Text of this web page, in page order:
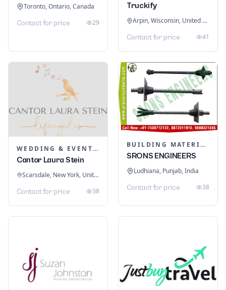
Toronto, Ontario, Canada
Contact for price 29
Truckify
Arpin, Wisconsin, United States
Contact for price 41
WEDDING & EVENT PLANNING
Cantor Laura Stein
Scarsdale, New York, United States
Contact for price 38
BUILDING MATERIALS
SRONS ENGINEERS
Ludhiana, Punjab, India
Contact for price 38